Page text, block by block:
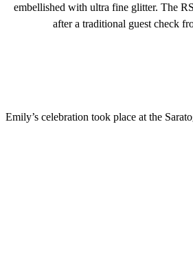
embellished with ultra fine glitter. The
after a traditional guest check
Emily’s celebration took place at the